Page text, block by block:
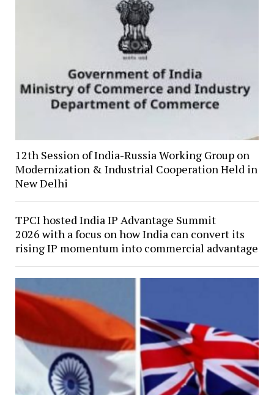
12th Session of India-Russia Working Group on
Modernization & Industrial Cooperation Held in
New Delhi
TPCI hosted India IP Advantage Summit
2026 with a focus on how India can convert its
rising IP momentum into commercial advantage